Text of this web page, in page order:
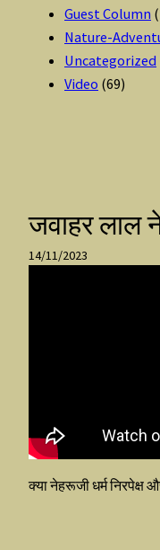
Guest Column
Nature-
Uncategorized
Video (69)
जवाहर लाल
14/11/2023
क्या नेहरूजी धर्म निरपेक्ष